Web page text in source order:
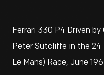
Ferrari 330 P4 Driven
Peter Sutcliffe in the 24
Le Mans) Race, June